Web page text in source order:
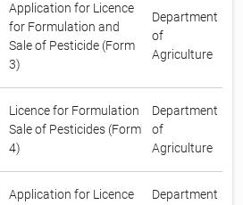
Application for Licence
for Formulation and
Sale of Pesticide (Form
3)
Department
of
Agriculture
Licence for Formulation
Sale of Pesticides (Form
4)
Department
of
Agriculture
Application for Licence
Department